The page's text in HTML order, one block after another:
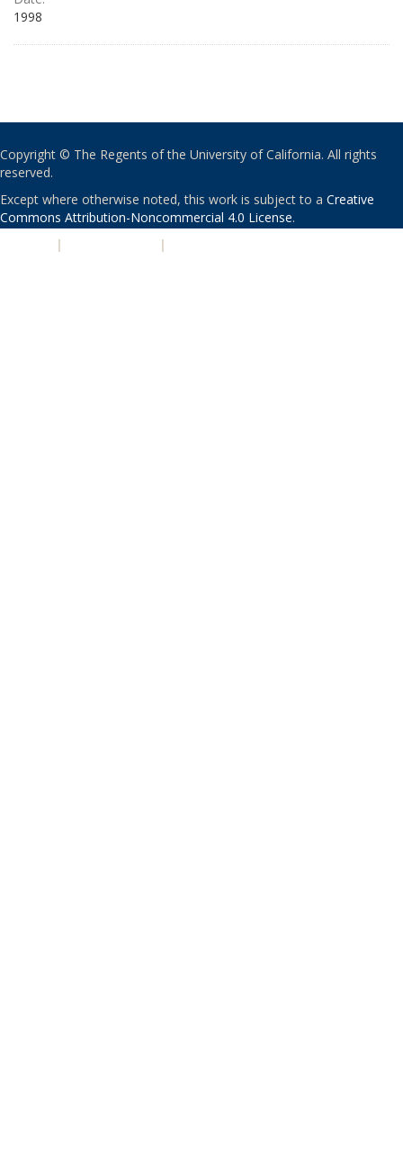
1998
Copyright © The Regents of the University of California. All rights
reserved.
Except where otherwise noted, this work is subject to a Creative
Commons Attribution-Noncommercial 4.0 License.
| |